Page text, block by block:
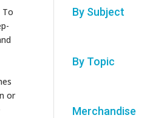
To
or
By Subject
By Topic
Merchandise